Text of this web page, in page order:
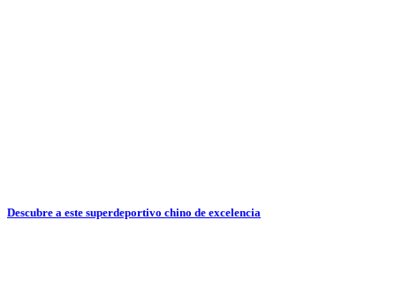
Descubre a este superdeportivo chino de excelencia